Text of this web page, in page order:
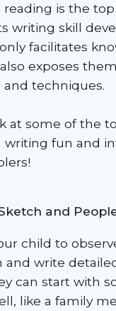
reading is the
writing skill
facilitates
exposes
techniques.
at some of the
writing fun and
and
child to
and write
can start with
like a family